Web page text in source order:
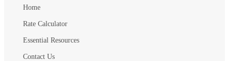
Home
Rate Calculator
Essential Resources
Contact Us